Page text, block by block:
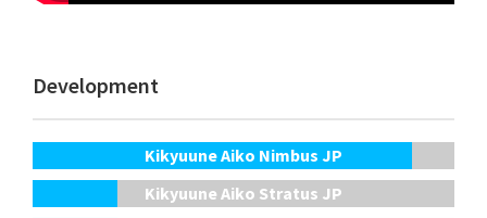
Development
Kikyuune Aiko Nimbus JP
Kikyuune Aiko Stratus JP